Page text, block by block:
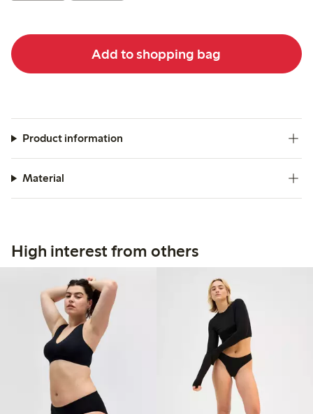
Add to shopping bag
Product information
Material
High interest from others